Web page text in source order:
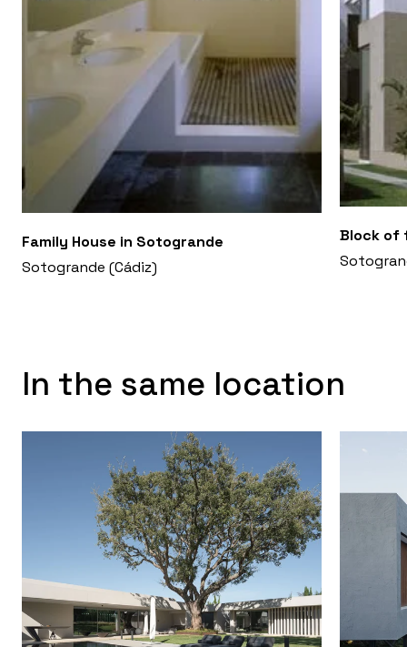
Family House in Sotogrande
Sotogrande (Cádiz)
Block of
In the same location